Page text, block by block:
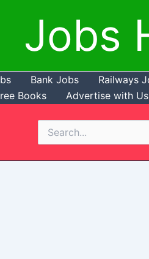
Jobs
Bank Jobs Railways
Books Advertise with Us
Search
for: